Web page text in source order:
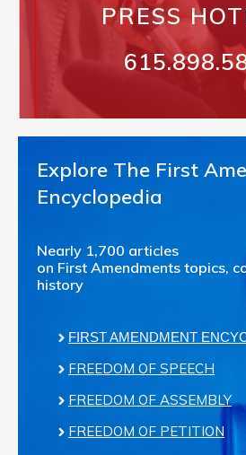
PRESS
Explore The First
Encyclopedia
Nearly 1,700 articles
on First Amendments topics,
history
FIRST AMENDMENT
FREEDOM OF SPEECH
FREEDOM OF ASSEMBLY
FREEDOM OF PETITION